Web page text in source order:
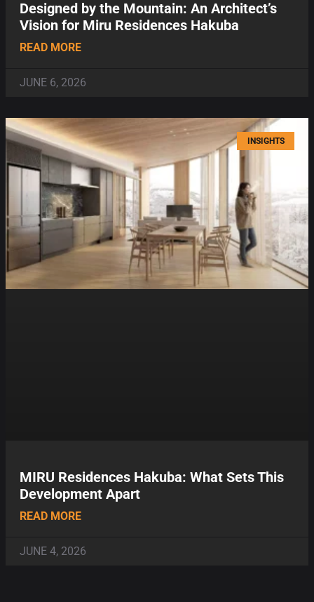
Designed by the Mountain: An Architect’s
Vision for Miru Residences Hakuba
READ MORE
JUNE 6, 2026
INSIGHTS
MIRU Residences Hakuba: What Sets This
Development Apart
READ MORE
JUNE 4, 2026